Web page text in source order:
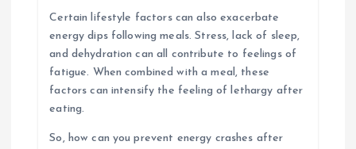
Certain lifestyle factors can also exacerbate
energy dips following meals. Stress, lack of sleep,
and dehydration can all contribute to feelings of
fatigue. When combined with a meal, these
factors can intensify the feeling of lethargy after
eating.
So, how can you prevent energy crashes after